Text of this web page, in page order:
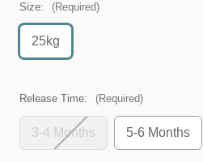
Size: (Required)
25kg
Release Time: (Required)
3-4 Months 5-6 Months